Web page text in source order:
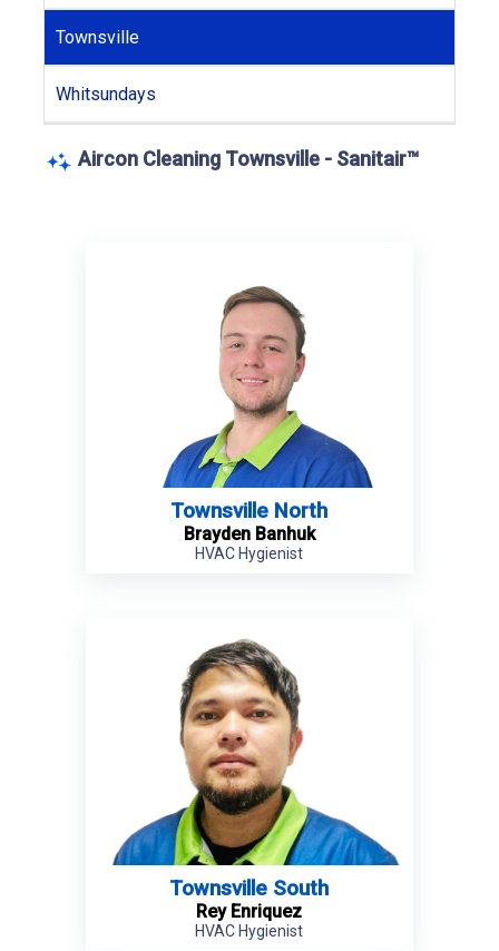
Townsville
Whitsundays
Aircon Cleaning Townsville - Sanitair™
Townsville North
Brayden Banhuk
HVAC Hygienist
Townsville South
Rey Enriquez
HVAC Hygienist